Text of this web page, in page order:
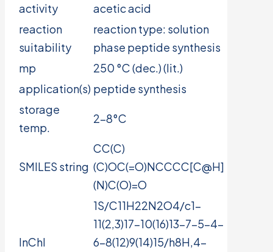
activity
acetic acid
reaction
suitability
reaction type: solution
phase peptide synthesis
mp
250 °C (dec.) (lit.)
application(s) peptide synthesis
storage
temp.
2-8°C
SMILES string
CC(C)
(C)OC(=O)NCCCC[C@H]
(N)C(O)=O
InChI
1S/C11H22N2O4/c1-
11(2,3)17-10(16)13-7-5-4-
6-8(12)9(14)15/h8H,4-